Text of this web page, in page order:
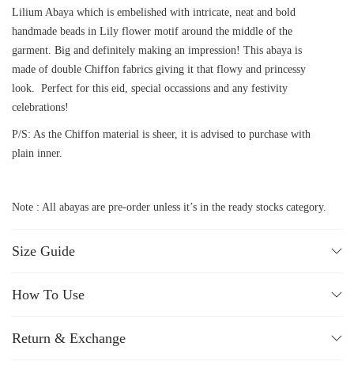
Lilium Abaya which is embelished with intricate, neat and bold
handmade beads in Lily flower motif around the middle of the
garment. Big and definitely making an impression! This abaya is
made of double Chiffon fabrics giving it that flowy and princessy
look. Perfect for this eid, special occassions and any festivity
celebrations!
P/S: As the Chiffon material is sheer, it is advised to purchase with
plain inner.
Note : All abayas are pre-order unless it’s in the ready stocks category.
Size Guide
How To Use
Return & Exchange